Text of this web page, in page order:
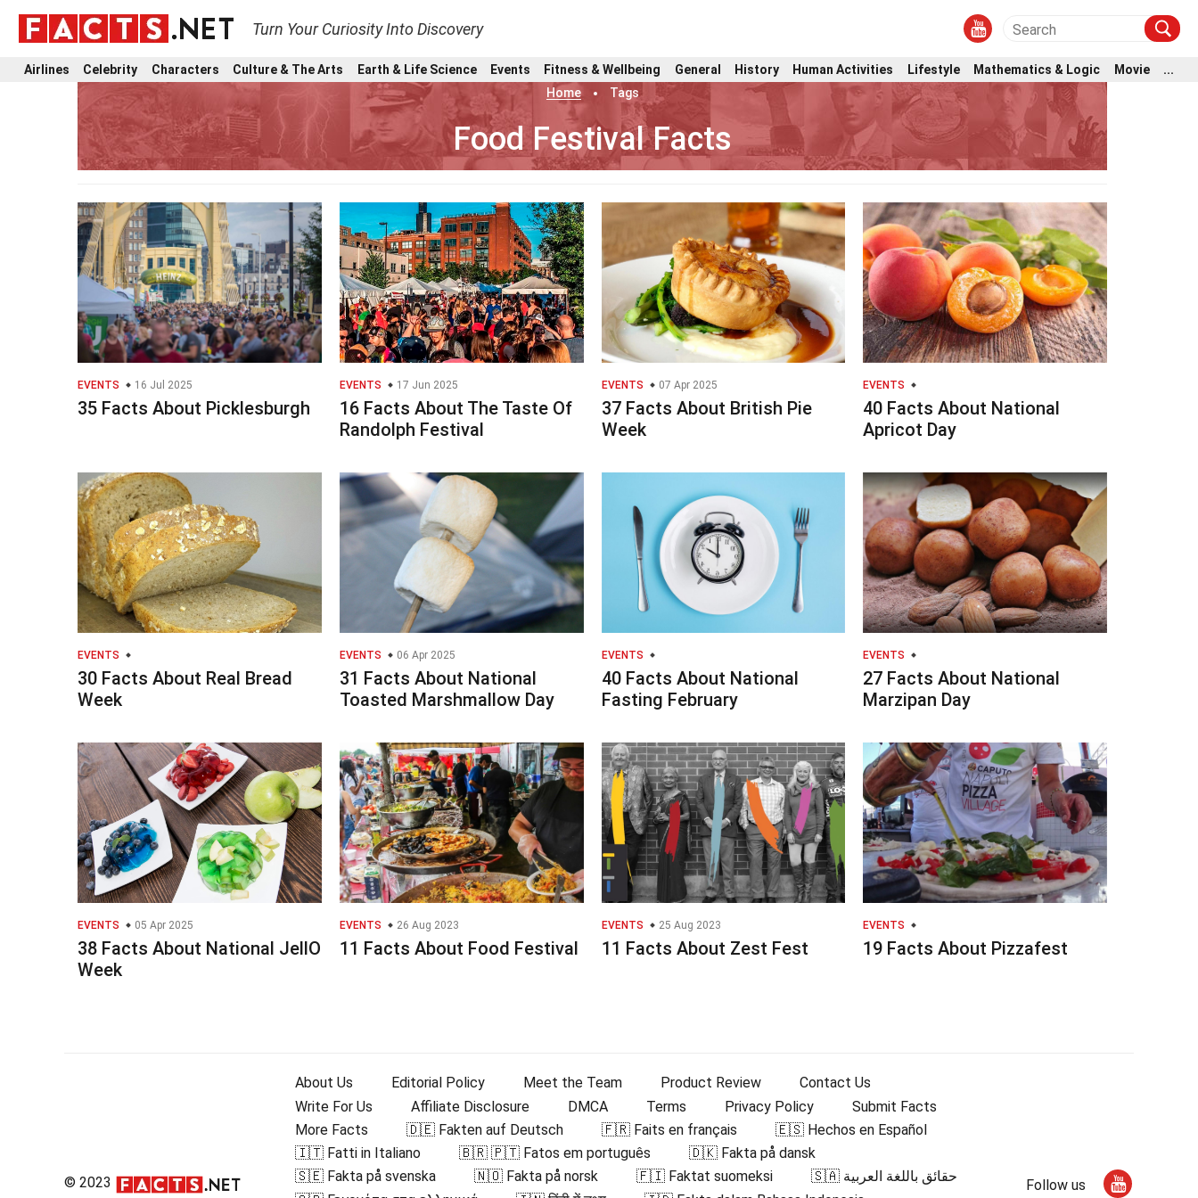
Turn Your Curiosity Into Discovery
Airlines Celebrity Characters Culture & The Arts Earth & Life Science Events Fitness & Wellbeing General History Human Activities Lifestyle Mathematics & Logic Movie
...
Home
Tags
Food Festival Facts
EVENTS 16 Jul 2025
35 Facts About Picklesburgh
EVENTS 17 Jun 2025
16 Facts About The Taste Of
Randolph Festival
EVENTS 07 Apr 2025
37 Facts About British Pie
Week
EVENTS
40 Facts About National
Apricot Day
EVENTS
30 Facts About Real Bread
Week
EVENTS 06 Apr 2025
31 Facts About National
Toasted Marshmallow Day
EVENTS
40 Facts About National
Fasting February
EVENTS
27 Facts About National
Marzipan Day
EVENTS 05 Apr 2025
38 Facts About National JellO
Week
EVENTS 26 Aug 2023
11 Facts About Food Festival
EVENTS 25 Aug 2023
11 Facts About Zest Fest
EVENTS
19 Facts About Pizzafest
© 2023
About Us Editorial Policy Meet the Team Product Review
Contact Us
Write For Us
Affiliate Disclosure DMCA Terms Privacy Policy
Submit Facts
More Facts
🇩🇪 Fakten auf Deutsch 🇫🇷 Faits en français
🇪🇸 Hechos en Español
🇮🇹 Fatti in Italiano
🇧🇷 🇵🇹 Fatos em português
🇩🇰 Fakta på dansk
🇸🇪 Fakta på svenska
🇳🇴 Fakta på norsk 🇫🇮 Faktat suomeksi
🇸🇦 حقائق باللغة العربية
Follow us